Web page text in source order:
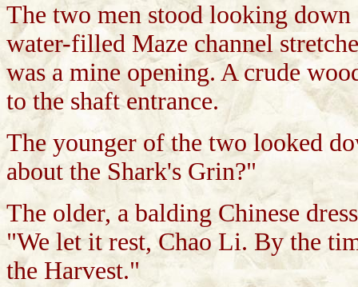
The two men stood looking down
water-filled Maze channel
was a mine opening. A crude
to the shaft entrance.
The younger of the two looked
about the Shark's Grin?"
The older, a balding Chinese
"We let it rest, Chao Li. By the
the Harvest."